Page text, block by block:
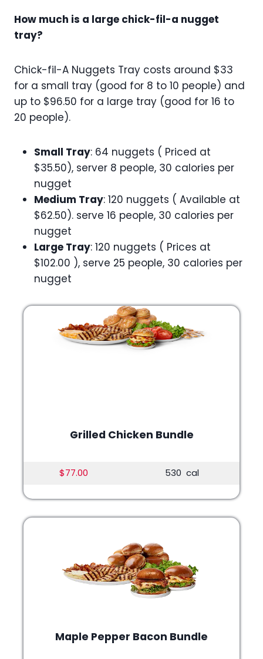
How much is a large chick-fil-a nugget
tray?
Chick-fil-A Nuggets Tray costs around $33
for a small tray (good for 8 to 10 people) and
up to $96.50 for a large tray (good for 16 to
20 people).
Small Tray: 64 nuggets ( Priced at
$35.50), server 8 people, 30 calories per
nugget
Medium Tray: 120 nuggets ( Available at
$62.50). serve 16 people, 30 calories per
nugget
Large Tray: 120 nuggets ( Prices at
$102.00 ), serve 25 people, 30 calories per
nugget
Grilled Chicken Bundle
$77.00 530 cal
Maple Pepper Bacon Bundle